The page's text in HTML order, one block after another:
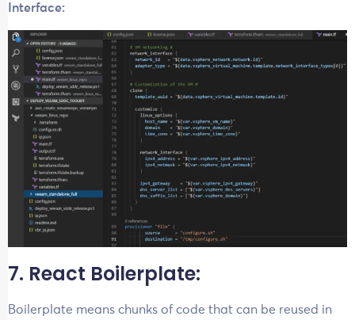
Interface:
7. React Boilerplate:
Boilerplate means chunks of code that can be reused in